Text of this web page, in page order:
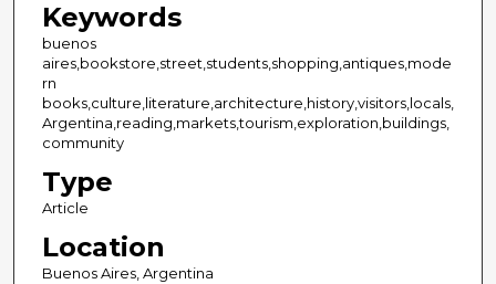
Keywords
buenos
aires,bookstore,street,students,shopping,antiques,mode
rn
books,culture,literature,architecture,history,visitors,locals,
Argentina,reading,markets,tourism,exploration,buildings,
community
Type
Article
Location
Buenos Aires, Argentina